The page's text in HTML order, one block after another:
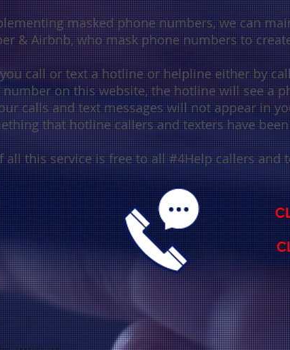
masked phone numbers, we can
& Airbnb, who mask phone numbersto
call or text a hotline or helpline either by
number on this website, the hotline will see a
calls and text messages will not appear in
that hotline callers and texters have
all this service is free to all #4Help callers and
C